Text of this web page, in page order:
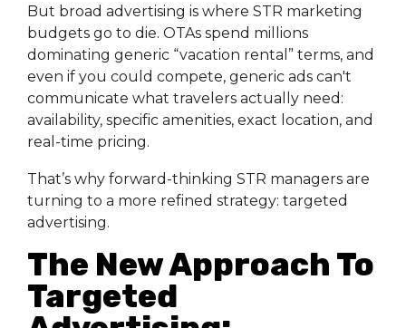
But broad advertising is where STR marketing
budgets go to die. OTAs spend millions
dominating generic “vacation rental” terms, and
even if you could compete, generic ads can't
communicate what travelers actually need:
availability, specific amenities, exact location, and
real-time pricing.
That’s why forward-thinking STR managers are
turning to a more refined strategy: targeted
advertising.
The New Approach To
Targeted